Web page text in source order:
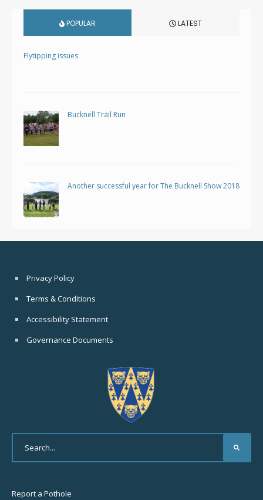
POPULAR LATEST
Flytipping issues
Bucknell Trail Run
Another successful year for The Bucknell Show 2018
Privacy Policy
Terms & Conditions
Accessibility Statement
Governance Documents
Report a Pothole